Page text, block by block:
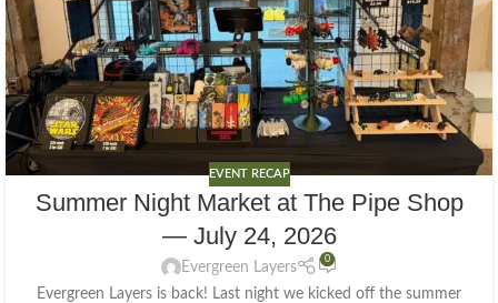
EVENT RECAP
Summer Night Market at The Pipe Shop
— July 24, 2026
Evergreen Layers
0
Evergreen Layers is back! Last night we kicked off the summer